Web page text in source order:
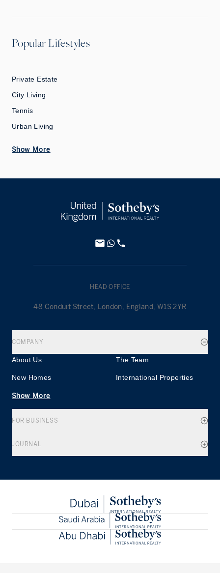
Popular Lifestyles
Private Estate
City Living
Tennis
Urban Living
Show More
HEAD OFFICE
48 Conduit Street, London, England, W1S 2YR
COMPANY
About Us The Team
New Homes International Properties
Show More
FOR BUSINESS
JOURNAL